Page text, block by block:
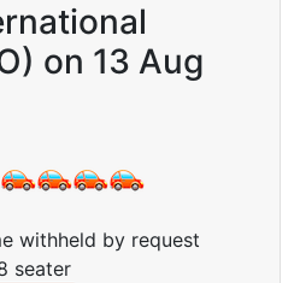
on 13 Aug
withheld by request
seater